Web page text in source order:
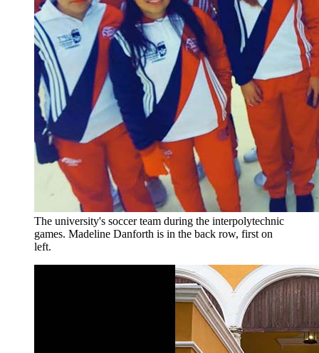
The university's soccer team during the interpolytechnic
games. Madeline Danforth is in the back row, first on
left.